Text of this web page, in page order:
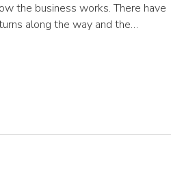
the business works. There have
along the way and the